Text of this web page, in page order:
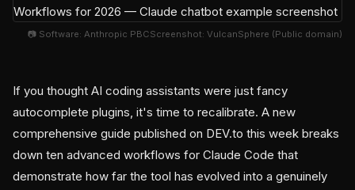
📷 Software: Anthropic PBCScreenshot: VulcanSphere (Public domain)
If you thought AI coding assistants were just fancy
autocomplete plugins, it's time to recalibrate. A new
comprehensive guide published on DEV.to this week breaks
down ten advanced workflows for Claude Code that
demonstrate how far the tool has evolved into a genuinely